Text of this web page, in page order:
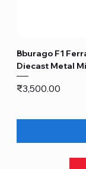
Bburago F1
Diecast Metal
Price
₹3,500.00